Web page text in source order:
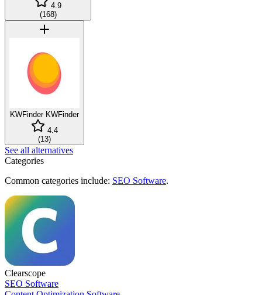
4.9
(168)
KWFinder KWFinder
4.4
(13)
See all alternatives
Categories
Common categories include: SEO Software.
Clearscope
SEO Software